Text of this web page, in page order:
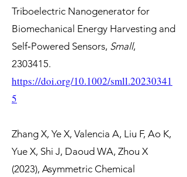
Triboelectric Nanogenerator for
Biomechanical Energy Harvesting and
Self‐Powered Sensors, Small,
2303415.
https://doi.org/10.1002/smll.20230341
5
Zhang X, Ye X, Valencia A, Liu F, Ao K,
Yue X, Shi J, Daoud WA, Zhou X
(2023), Asymmetric Chemical